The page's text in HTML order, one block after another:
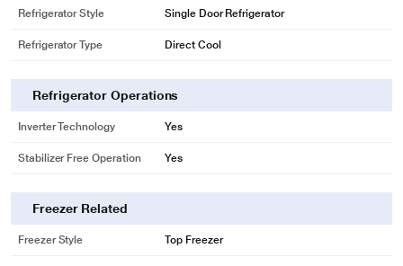
Refrigerator Style Single Door Refrigerator
Refrigerator Type Direct Cool
Refrigerator Operations
Inverter Technology Yes
Stabilizer Free Operation Yes
Freezer Related
Freezer Style Top Freezer